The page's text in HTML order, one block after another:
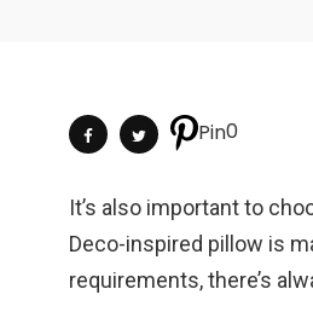
Pin0
It’s also important to
Deco-inspired pillow is
requirements, there’s